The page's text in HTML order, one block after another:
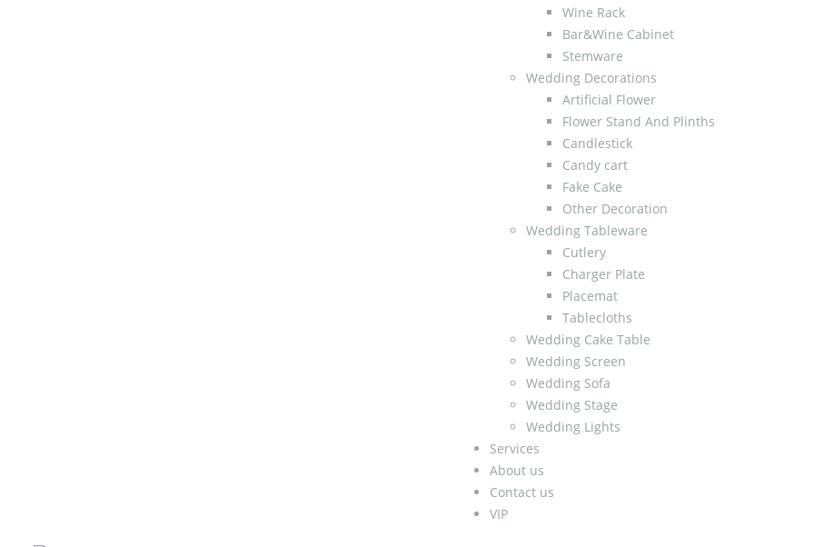
Wine Rack
Bar&Wine Cabinet
Stemware
Wedding Decorations
Artificial Flower
Flower Stand And Plinths
Candlestick
Candy cart
Fake Cake
Other Decoration
Wedding Tableware
Cutlery
Charger Plate
Placemat
Tablecloths
Wedding Cake Table
Wedding Screen
Wedding Sofa
Wedding Stage
Wedding Lights
Services
About us
Contact us
VIP